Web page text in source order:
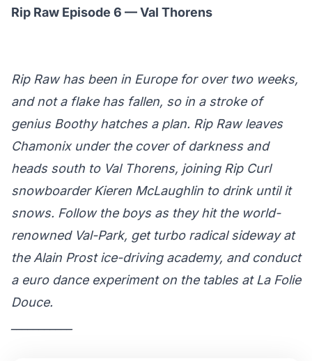
Rip Raw Episode 6 — Val Thorens
Rip Raw has been in Europe for over two weeks,
and not a flake has fallen, so in a stroke of
genius Boothy hatches a plan. Rip Raw leaves
Chamonix under the cover of darkness and
heads south to Val Thorens, joining Rip Curl
snowboarder Kieren McLaughlin to drink until it
snows. Follow the boys as they hit the world-
renowned Val-Park, get turbo radical sideway at
the Alain Prost ice-driving academy, and conduct
a euro dance experiment on the tables at La Folie
Douce.